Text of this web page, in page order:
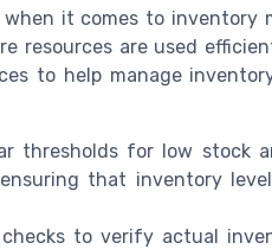
it comes to inventory
resources are used
to help manage
thresholds for low stock
that inventory
to verify actual